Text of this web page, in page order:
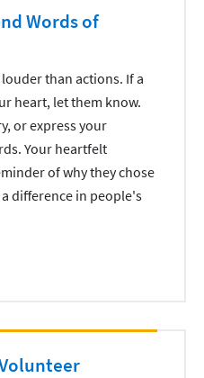
Words of
than actions. If a
heart, let them know.
or express your
Your heartfelt
of why they chose
difference in people's